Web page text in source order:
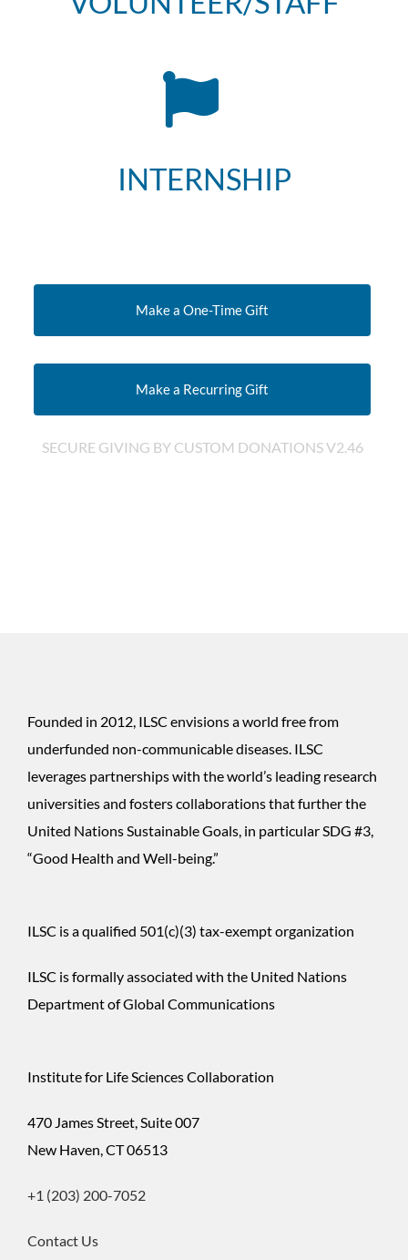
INTERNSHIP
Make a One-Time Gift
Make a Recurring Gift
$250
$
TODAY
Donor
Information
First
SECURE GIVING BY CUSTOM DONATIONSV2.46
Founded in 2012, ILSC envisions a world free from
underfunded non-communicable diseases. ILSC
leverages partnerships with the world’s leading research
universities and fosters collaborations that further the
United Nations Sustainable Goals, in particular SDG #3,
“Good Health and Well-being.”
ILSC is a qualified 501(c)(3) tax-exempt organization
ILSC is formally associated with the United Nations
Department of Global Communications
Institute for Life Sciences Collaboration
470 James Street, Suite 007
New Haven, CT 06513
+1 (203) 200-7052
Contact Us